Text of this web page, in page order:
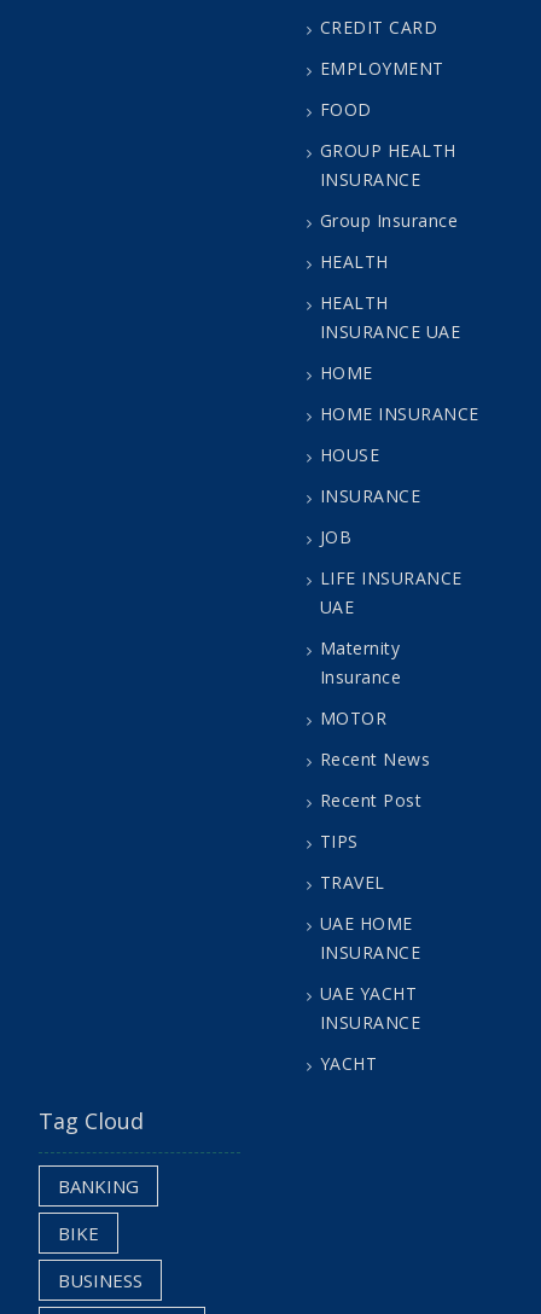
CREDIT CARD
EMPLOYMENT
FOOD
GROUP HEALTH
INSURANCE
Group Insurance
HEALTH
HEALTH
INSURANCE UAE
HOME
HOME INSURANCE
HOUSE
INSURANCE
JOB
LIFE INSURANCE
UAE
Maternity
Insurance
MOTOR
Recent News
Recent Post
TIPS
TRAVEL
UAE HOME
INSURANCE
UAE YACHT
INSURANCE
YACHT
Tag Cloud
BANKING
BIKE
BUSINESS